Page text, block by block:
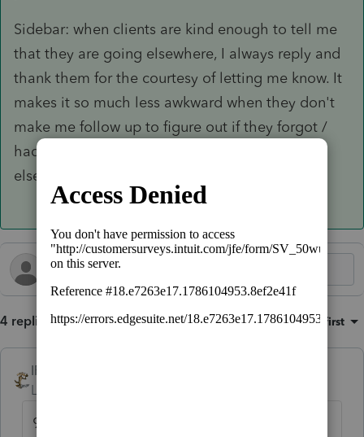
Sidebar: when clients are kind enough to tell me
that they are going elsewhere, I always reply and
thank them for the courtesy of letting me know. It
makes it so much less awkward when they don't
make me follow up to figure out if they forgot /
had a big life event happen vs just going
elsewhere.
4 replies Sort by:Oldest first
IRonMaN
Level 15
95% of my extensions are for the same